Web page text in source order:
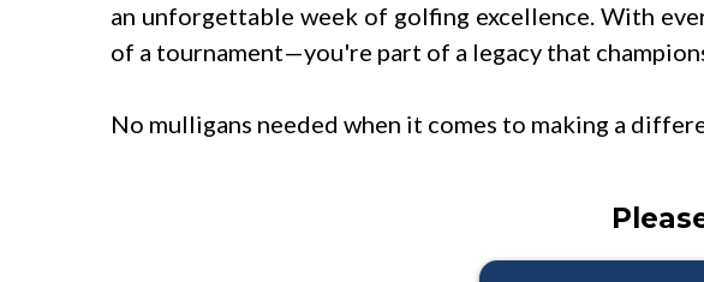
an unforgettable week of golfing excellence. With
of a tournament—you're part of a legacy that
No mulligans needed when it comes to making a